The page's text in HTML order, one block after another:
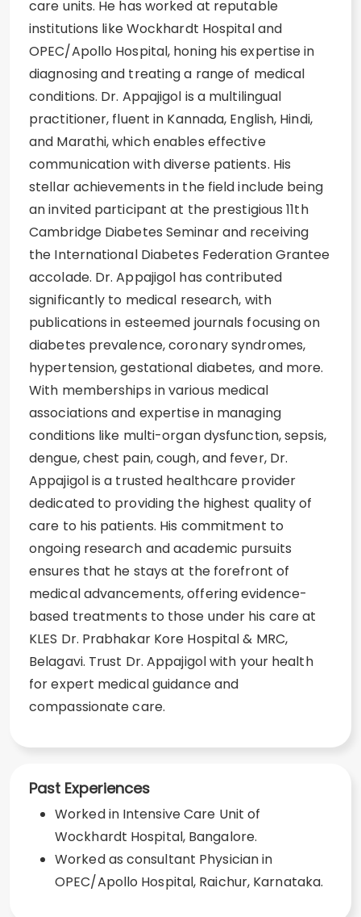
care units. He has worked at reputable
institutions like Wockhardt Hospital and
OPEC/Apollo Hospital, honing his expertise in
diagnosing and treating a range of medical
conditions. Dr. Appajigol is a multilingual
practitioner, fluent in Kannada, English, Hindi,
and Marathi, which enables effective
communication with diverse patients. His
stellar achievements in the field include being
an invited participant at the prestigious 11th
Cambridge Diabetes Seminar and receiving
the International Diabetes Federation Grantee
accolade. Dr. Appajigol has contributed
significantly to medical research, with
publications in esteemed journals focusing on
diabetes prevalence, coronary syndromes,
hypertension, gestational diabetes, and more.
With memberships in various medical
associations and expertise in managing
conditions like multi-organ dysfunction, sepsis,
dengue, chest pain, cough, and fever, Dr.
Appajigol is a trusted healthcare provider
dedicated to providing the highest quality of
care to his patients. His commitment to
ongoing research and academic pursuits
ensures that he stays at the forefront of
medical advancements, offering evidence-
based treatments to those under his care at
KLES Dr. Prabhakar Kore Hospital & MRC,
Belagavi. Trust Dr. Appajigol with your health
for expert medical guidance and
compassionate care.
Past Experiences
Worked in Intensive Care Unit of
Wockhardt Hospital, Bangalore.
Worked as consultant Physician in
OPEC/Apollo Hospital, Raichur, Karnataka.